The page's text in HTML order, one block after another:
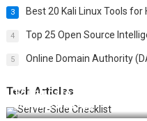
3 Best 20 Kali Linux Tools
4 Top 25 Open Source
5 Online Domain Authority
Tech Articles
12 Things to Validate on the
Scalable Web App